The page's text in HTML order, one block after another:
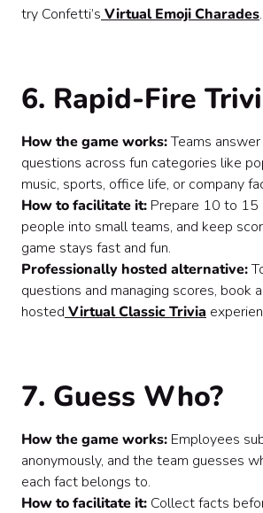
try Confetti’s Virtual Emoji Charades.
6. Rapid-Fire
How the game works:Teams
questions across fun categories like
music, sports, office life, or company
How to facilitate it: Prepare 10 to 15
people into small teams, and keep
game stays fast and fun.
Professionally hosted alternative:
questions and managing scores, book
hosted Virtual Classic Trivia
7. Guess Who?
How the game works: Employees
anonymously, and the team guesses
each fact belongs to.
How to facilitate it: Collect facts